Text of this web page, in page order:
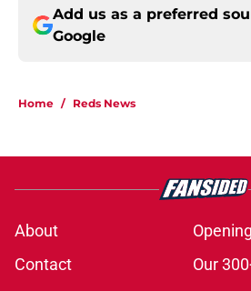
Add us as a preferred
Google
Home / Reds News
About
Contact
Our